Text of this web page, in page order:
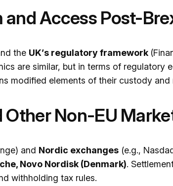
Access Post-
the UK’s regulatory framework
are similar, but in terms of
modified elements of their custody and
Non-EU
and Nordic exchanges (e.g.,
Novo Nordisk (Denmark).
withholding tax rules.